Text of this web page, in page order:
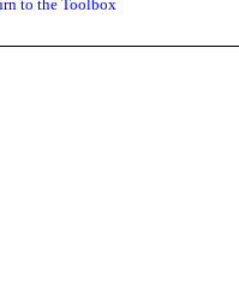
to the Toolbox